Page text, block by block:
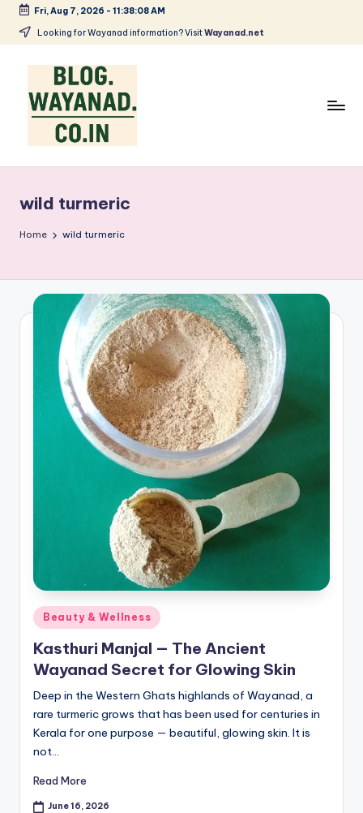
Skip
Fri, Aug 7, 2026 - 11:38:08 AM
Looking for Wayanad information? VisitWayanad.net
y
a
a
d
c
Bl
o
g
—
spices,
tech,
stories
wild turmeric
Home wild turmeric
Posted
in
Beauty & Wellness
Kasthuri Manjal — The Ancient
Wayanad Secret for Glowing Skin
Deep in the Western Ghats highlands of Wayanad, a
rare turmeric grows that has been used for centuries in
Kerala for one purpose — beautiful, glowing skin. It is
not…
Read More
June 16, 2026